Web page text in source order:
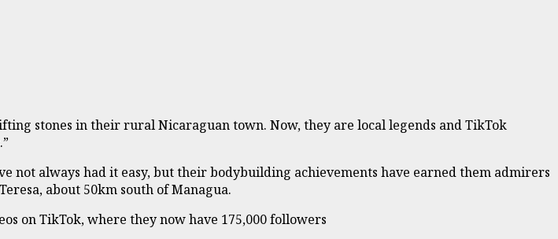
stones in their rural Nicaraguan town. Now, they are local legends and TikTok
not always had it easy, but their bodybuilding achievements have earned them admirers
about 50km south of Managua.
on TikTok, where they now have 175,000 followers